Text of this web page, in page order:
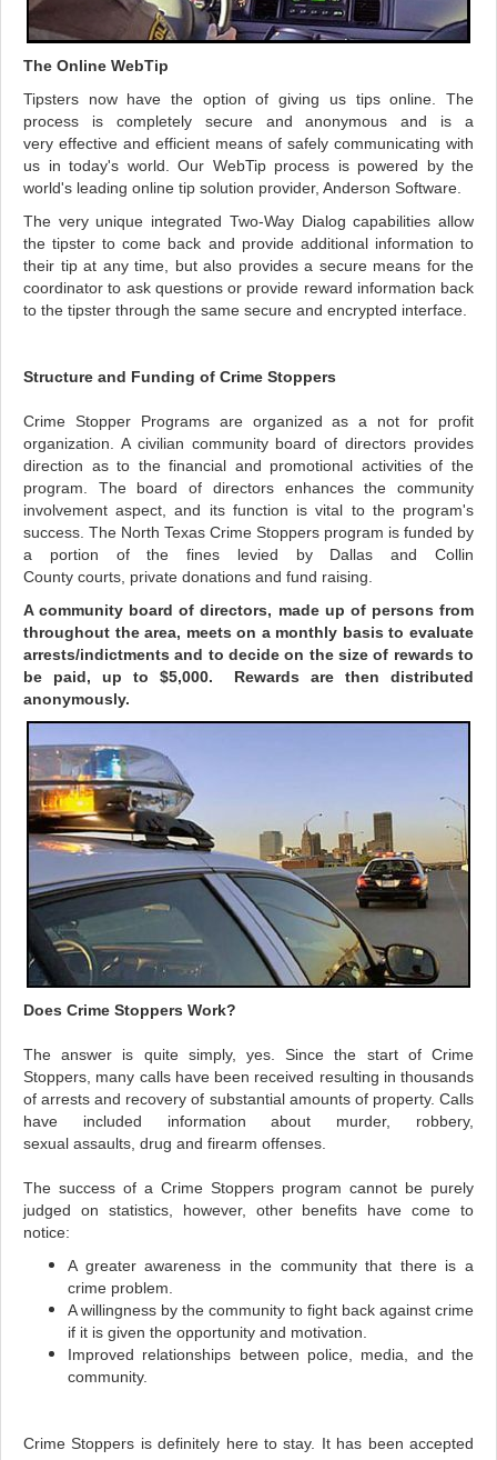
The Online WebTip
Tipsters now have the option of giving us tips online. The
process is completely secure and anonymous and is a
very effective and efficient means of safely communicating with
us in today's world. Our WebTip process is powered by the
world's leading online tip solution provider, Anderson Software.
The very unique integrated Two-Way Dialog capabilities allow
the tipster to come back and provide additional information to
their tip at any time, but also provides a secure means for the
coordinator to ask questions or provide reward information back
to the tipster through the same secure and encrypted interface.
Structure and Funding of Crime Stoppers
Crime Stopper Programs are organized as a not for profit
organization. A civilian community board of directors provides
direction as to the financial and promotional activities of the
program. The board of directors enhances the community
involvement aspect, and its function is vital to the program's
success. The North Texas Crime Stoppers program is funded by
a portion of the fines levied by Dallas and Collin
County courts, private donations and fund raising.
A community board of directors, made up of persons from
throughout the area, meets on a monthly basis to evaluate
arrests/indictments and to decide on the size of rewards to
be paid, up to $5,000. Rewards are then distributed
anonymously.
Does Crime Stoppers Work?
The answer is quite simply, yes. Since the start of Crime
Stoppers, many calls have been received resulting in thousands
of arrests and recovery of substantial amounts of property. Calls
have included information about murder, robbery,
sexual assaults, drug and firearm offenses.
The success of a Crime Stoppers program cannot be purely
judged on statistics, however, other benefits have come to
notice:
A greater awareness in the community that there is a
crime problem.
A willingness by the community to fight back against crime
if it is given the opportunity and motivation.
Improved relationships between police, media, and the
community.
Crime Stoppers is definitely here to stay. It has been accepted